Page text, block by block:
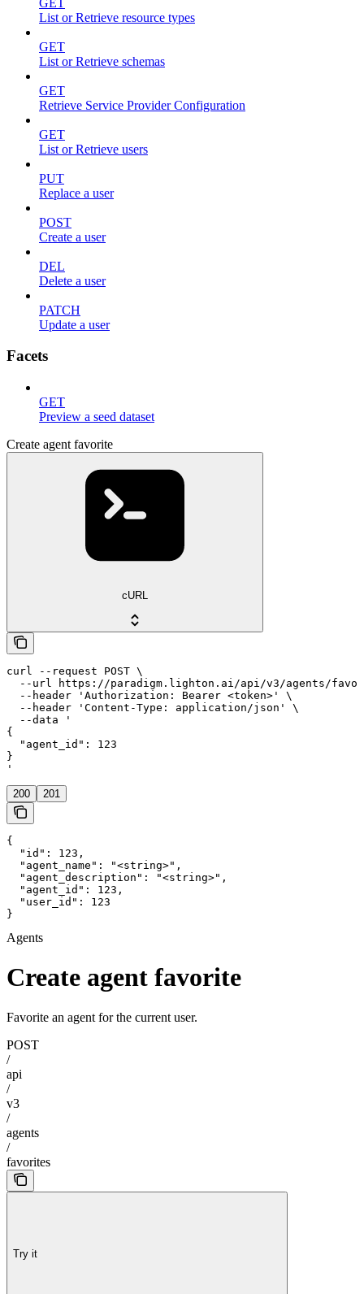
List or Retrieve resource types
GET
List or Retrieve schemas
GET
Retrieve Service Provider Configuration
GET
List or Retrieve users
PUT
Replace a user
POST
Create a user
DEL
Delete a user
PATCH
Update a user
Facets
GET
Preview a seed dataset
Create agent favorite
cURL
curl --request POST \
--url https://paradigm.lighton.ai/api/v3/agents/
  --header 'Authorization: Bearer <token>' \
  --header 'Content-Type: application/json' \
  --data '
{
  "agent_id": 123
}
'
200 201
{
  "id": 123,
  "agent_name": "<string>",
  "agent_description": "<string>",
  "agent_id": 123,
  "user_id": 123
}
Agents
Create agent favorite
Favorite an agent for the current user.
POST
/
api
/
v3
/
agents
/
favorites
Try it